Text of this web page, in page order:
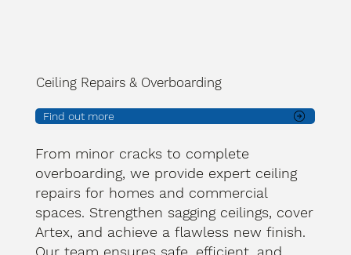
Ceiling Repairs & Overboarding
Find out more
From minor cracks to complete
overboarding, we provide expert ceiling
repairs for homes and commercial
spaces. Strengthen sagging ceilings, cover
Artex, and achieve a flawless new finish.
Our team ensures safe, efficient, and